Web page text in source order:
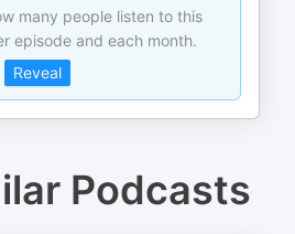
many people listen to this
episode and each month.
Reveal
Podcasts